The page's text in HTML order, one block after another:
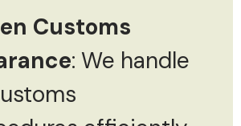
Customs
: We handle